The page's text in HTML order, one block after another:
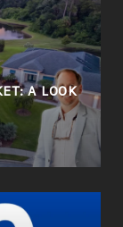
A LOOK